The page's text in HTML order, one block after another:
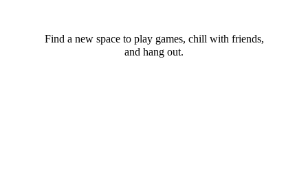
Find a new space to play games, chill with friends,
and hang out.